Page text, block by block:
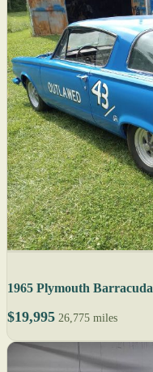
1965 Plymouth Barracuda
$19,995 26,775 miles